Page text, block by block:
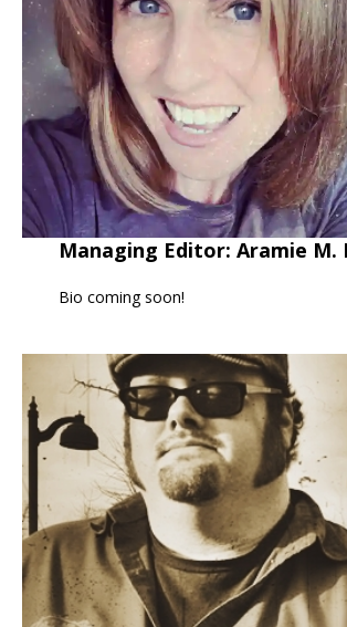
Managing Editor: Aramie M.
Bio coming soon!